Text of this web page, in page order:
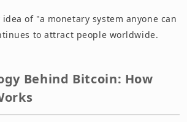
of "a monetary system anyone can
to attract people worldwide.
Behind Bitcoin: How